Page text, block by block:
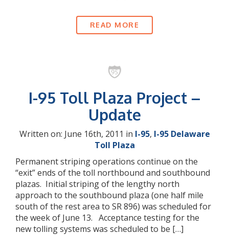
READ MORE
I-95 Toll Plaza Project –
Update
Written on: June 16th, 2011 in I-95, I-95 Delaware
Toll Plaza
Permanent striping operations continue on the
“exit” ends of the toll northbound and southbound
plazas. Initial striping of the lengthy north
approach to the southbound plaza (one half mile
south of the rest area to SR 896) was scheduled for
the week of June 13. Acceptance testing for the
new tolling systems was scheduled to be […]